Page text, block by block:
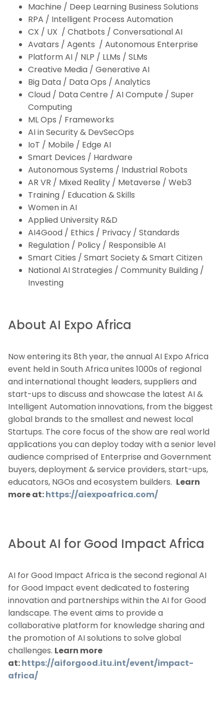
Machine / Deep Learning Business Solutions
RPA / Intelligent Process Automation
CX / UX / Chatbots / Conversational AI
Avatars / Agents / Autonomous Enterprise
Platform AI / NLP / LLMs / SLMs
Creative Media / Generative AI
Big Data / Data Ops / Analytics
Cloud / Data Centre / AI Compute / Super
Computing
ML Ops / Frameworks
AI in Security & DevSecOps
IoT / Mobile / Edge AI
Smart Devices / Hardware
Autonomous Systems / Industrial Robots
AR VR / Mixed Reality / Metaverse / Web3
Training / Education & Skills
Women in AI
Applied University R&D
AI4Good / Ethics / Privacy / Standards
Regulation / Policy / Responsible AI
Smart Cities / Smart Society & Smart Citizen
National AI Strategies / Community Building /
Investing
About AI Expo Africa
Now entering its 8th year, the annual AI Expo Africa
event held in South Africa unites 1000s of regional
and international thought leaders, suppliers and
start-ups to discuss and showcase the latest AI &
Intelligent Automation innovations, from the biggest
global brands to the smallest and newest local
Startups. The core focus of the show are real world
applications you can deploy today with a senior level
audience comprised of Enterprise and Government
buyers, deployment & service providers, start-ups,
educators, NGOs and ecosystem builders. Learn
more at:https://aiexpoafrica.com/
About AI for Good Impact Africa
AI for Good Impact Africa is the second regional AI
for Good Impact event dedicated to fostering
innovation and partnerships within the AI for Good
landscape. The event aims to provide a
collaborative platform for knowledge sharing and
the promotion of AI solutions to solve global
challenges. Learn more
at:https://aiforgood.itu.int/event/impact-
africa/